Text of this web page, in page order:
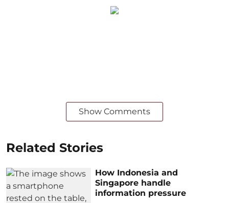
Show Comments
Related Stories
How Indonesia and
Singapore handle
information pressure